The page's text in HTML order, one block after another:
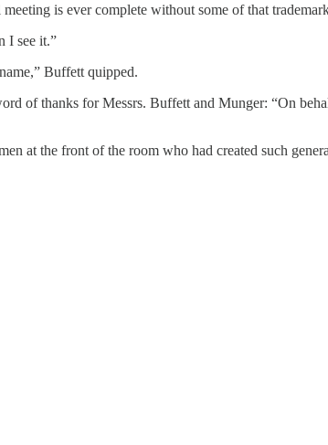
meeting is ever complete without some of that
I see it.”
Buffett quipped.
of thanks for Messrs. Buffett and Munger: “On
at the front of the room who had created such